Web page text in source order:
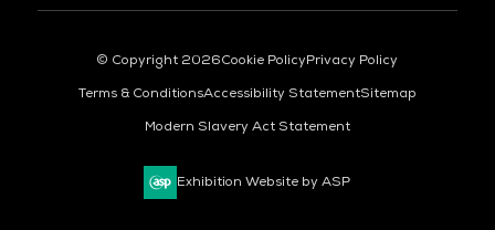
© Copyright 2026Cookie PolicyPrivacy Policy
Terms & ConditionsAccessibility StatementSitemap
Modern Slavery Act Statement
Exhibition Website by ASP